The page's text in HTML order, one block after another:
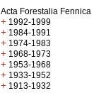
Acta Forestalia Fennica
+ 1992-1999
+ 1984-1991
+ 1974-1983
+ 1968-1973
+ 1953-1968
+ 1933-1952
+ 1913-1932